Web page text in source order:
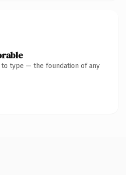
to type — the foundation of any